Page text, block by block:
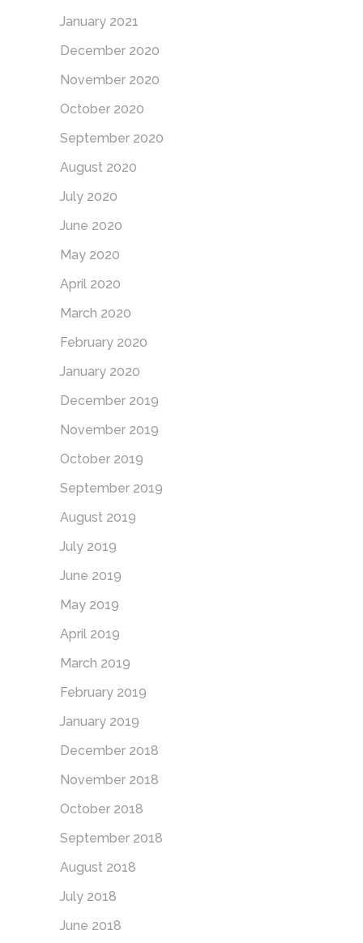
January 2021
December 2020
November 2020
October 2020
September 2020
August 2020
July 2020
June 2020
May 2020
April 2020
March 2020
February 2020
January 2020
December 2019
November 2019
October 2019
September 2019
August 2019
July 2019
June 2019
May 2019
April 2019
March 2019
February 2019
January 2019
December 2018
November 2018
October 2018
September 2018
August 2018
July 2018
June 2018